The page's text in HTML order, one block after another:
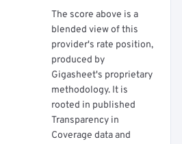
The score above is a
blended view of this
provider's rate position,
produced by
Gigasheet's proprietary
methodology. It is
rooted in published
Transparency in
Coverage data and